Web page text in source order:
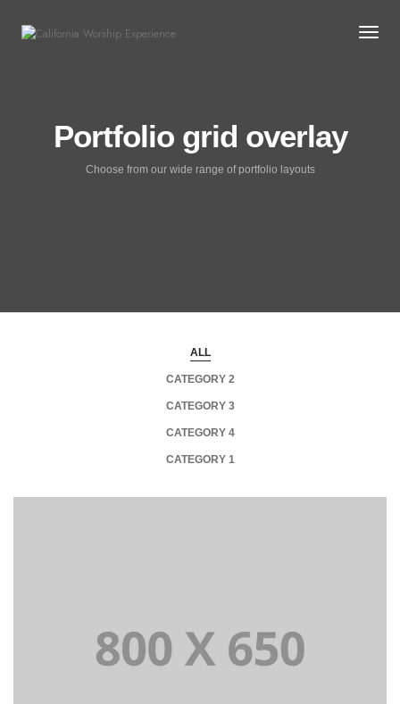
Portfolio grid overlay
Choose from our wide range of portfolio layouts
ALL
CATEGORY 2
CATEGORY 3
CATEGORY 4
CATEGORY 1
PORTFOLIO TITLE 1